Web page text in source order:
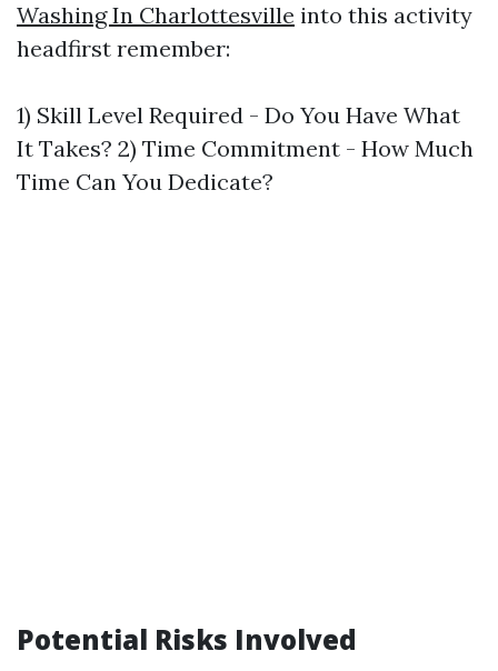
Washing In Charlottesville into this activity
headfirst remember:
1) Skill Level Required - Do You Have What
It Takes? 2) Time Commitment - How Much
Time Can You Dedicate?
Potential Risks Involved